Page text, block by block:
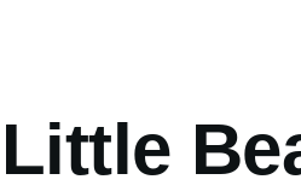
Little